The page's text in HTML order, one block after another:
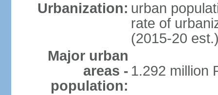
Urbanization: urban
rate of
(2015-20
Major urban
areas -
population:
1.292 million